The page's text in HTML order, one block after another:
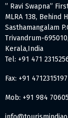
” Ravi Swapna”
MLRA 138, Behind
Sasthamangalam
Trivandrum-695010,
Kerala,India
Tel: +91 471
Fax: +91 4712315197
Mob: +91 984